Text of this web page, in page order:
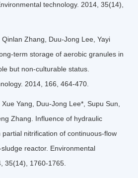
technology. 2014, 35(14),
Qinlan Zhang, Duu-Jong Lee, Yayi
term storage of aerobic granules in
but non-culturable status.
2014, 166, 464-470.
Xue Yang, Duu-Jong Lee*, Supu Sun,
Zhang. Influence of hydraulic
partial nitrification of continuous-flow
reactor. Environmental
35(14), 1760-1765.